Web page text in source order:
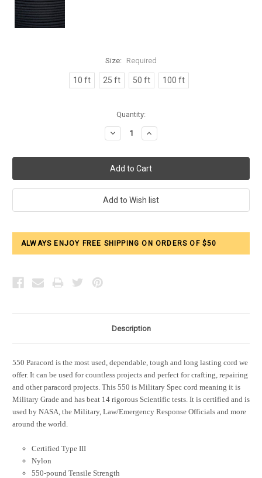
Size: Required
10 ft 25 ft 50 ft 100 ft
Quantity:
Decrease
Quantity:
Increase
Quantity:
ALWAYS ENJOY FREE SHIPPING ON ORDERS OF $50
Description
550 Paracord is the most used, dependable, tough and long lasting cord we
offer. It can be used for countless projects and perfect for crafting, repairing
and other paracord projects. This 550 is Military Spec cord meaning it is
Military Grade and has beat 14 rigorous Scientific tests. It is certified and is
used by NASA, the Military, Law/Emergency Response Officials and more
around the world.
Certified Type III
Nylon
550-pound Tensile Strength